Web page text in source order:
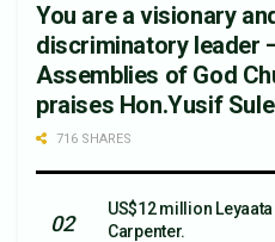
You are a visionary
discriminatory leader
Assemblies of God
praises Hon.Yusif
716 SHARES
US$12 million
Carpenter.